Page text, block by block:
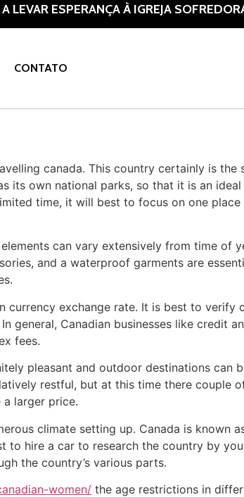
ESPERANÇA À IGREJA SOFREDORA.
CONTATO
canada. This country certainly is the
its own national parks, so that it is an
time, it will best to focus on one
can vary extensively from time of
and a waterproof garments are
currency exchange rate. It is best to verify
general, Canadian businesses like credit
fees.
pleasant and outdoor destinations can
restful, but at this time there couple
larger price.
climate setting up. Canada is known
to hire a car to research the country by
the country’s various parts.
women/ the age restrictions in